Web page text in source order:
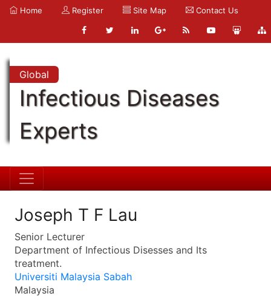
Home Register Site Map Contact Us
Global
Infectious Diseases
Experts
Joseph T F Lau
Senior Lecturer
Department of Infectious Disesses and Its
treatment.
Universiti Malaysia Sabah
Malaysia